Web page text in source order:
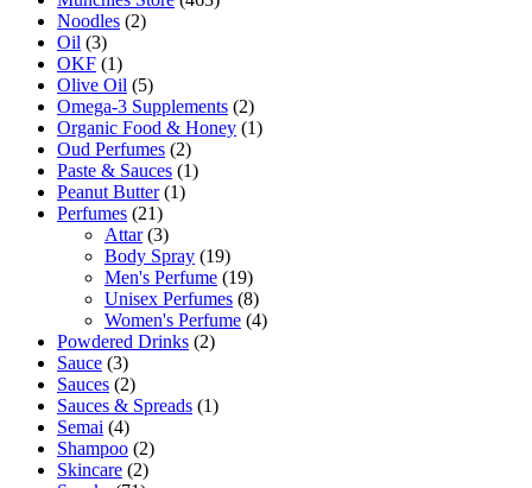
Noodles (2)
Oil (3)
OKF (1)
Olive Oil (5)
Omega-3 Supplements (2)
Organic Food & Honey (1)
Oud Perfumes (2)
Paste & Sauces (1)
Peanut Butter (1)
Perfumes (21)
Attar (3)
Body Spray (19)
Men's Perfume (19)
Unisex Perfumes (8)
Women's Perfume (4)
Powdered Drinks (2)
Sauce (3)
Sauces (2)
Sauces & Spreads (1)
Semai (4)
Shampoo (2)
Skincare (2)